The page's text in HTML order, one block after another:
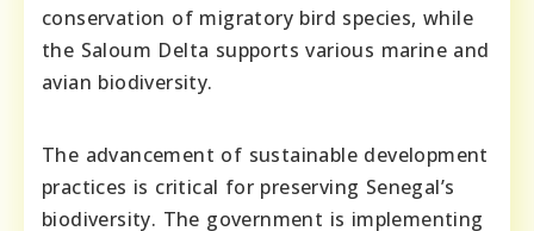
conservation of migratory bird species, while
the Saloum Delta supports various marine and
avian biodiversity.
The advancement of sustainable development
practices is critical for preserving Senegal’s
biodiversity. The government is implementing